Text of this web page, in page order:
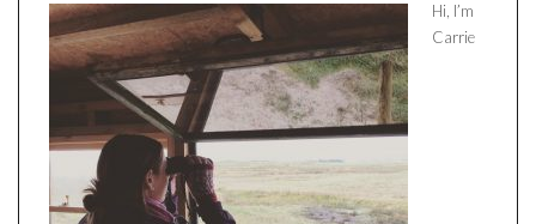
Hi, I’m
Carrie